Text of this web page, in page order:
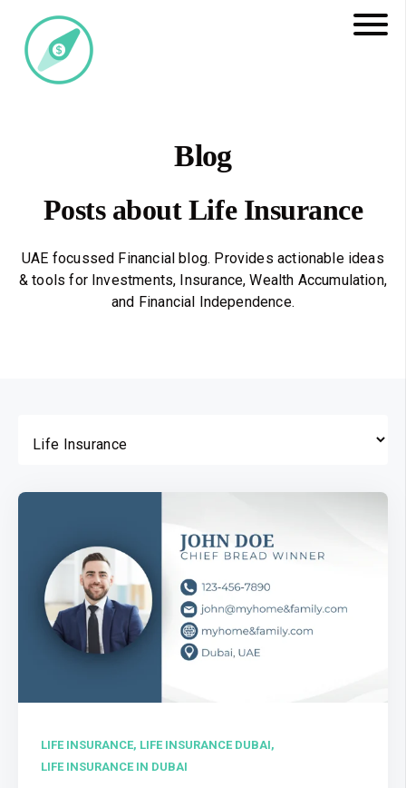
Blog
Posts about Life Insurance
UAE focussed Financial blog. Provides actionable ideas
& tools for Investments, Insurance, Wealth Accumulation,
and Financial Independence.
LIFE INSURANCE, LIFE INSURANCE DUBAI,
LIFE INSURANCE IN DUBAI